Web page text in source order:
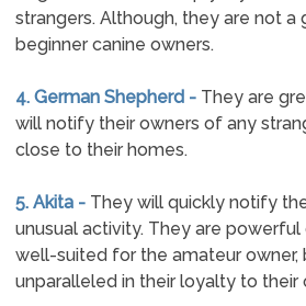
strangers. Although, they are not a
beginner canine owners.
4. German Shepherd - They are
will notify their owners of any
close to their homes.
5. Akita - They will quickly notify
unusual activity. They are
well-suited for the amateur owner,
unparalleled in their loyalty to their